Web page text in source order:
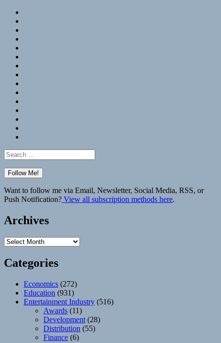
Search
for:
Want to follow me via Email, Newsletter, Social Media, RSS, or
Push Notification? View all subscription methods here.
Archives
Archives
Categories
Economics (272)
Education (931)
Entertainment Industry (516)
Awards (11)
Development (28)
Distribution (55)
Finance (6)